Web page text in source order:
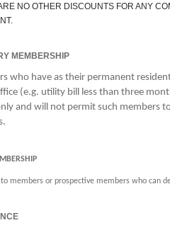
NO OTHER DISCOUNTS FOR ANY
MEMBERSHIP
who have as their permanent
(e.g. utility bill less than three
and will not permit such members
members or prospective members who can